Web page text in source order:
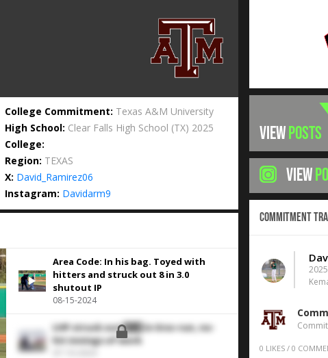
College Commitment: Texas A&M University
High School: Clear Falls High School (TX) 2025
College:
Region: TEXAS
X: David_Ramirez06
Instagram: Davidarm9
Area Code: In his bag. Toyed with
hitters and struck out 8 in 3.0
shutout IP
08-15-2024
LHP struck out 1️⃣1️⃣ in 6 no-run, no-
hit innings of work
VIEWPOSTS
VIEW
Commitment
0 LIKES / 0